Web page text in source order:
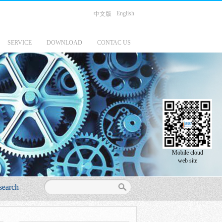
中文版 English
SERVICE DOWNLOAD CONTAC US
Mobile cloud
web site